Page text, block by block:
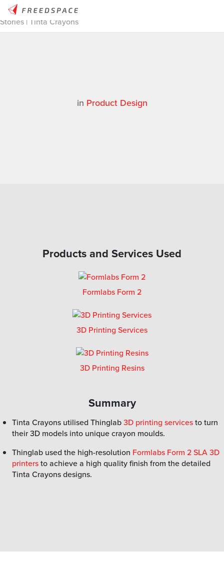
Home /Thinglab/Case Studies
Stories | Tinta Crayons
in Product Design
Products and Services Used
Formlabs Form 2
3D Printing Services
3D Printing Resins
Summary
Tinta Crayons utilised Thinglab3D printing servicesto turn
their 3D models into unique crayon moulds.
Thinglab used the high-resolution Formlabs Form 2 SLA 3D
printersto achieve a high quality finish from the detailed
Tinta Crayons designs.